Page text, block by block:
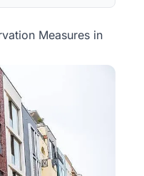
Measures in